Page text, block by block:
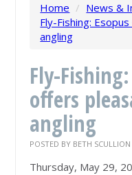
Home / News &
Fly-Fishing:
angling
Fly-
offers
angling
POSTED BY BETH SCULLION
Thursday, May 29,